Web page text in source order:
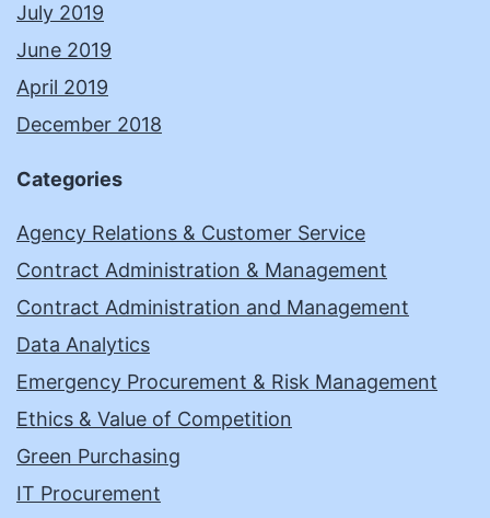
July 2019
June 2019
April 2019
December 2018
Categories
Agency Relations & Customer Service
Contract Administration & Management
Contract Administration and Management
Data Analytics
Emergency Procurement & Risk Management
Ethics & Value of Competition
Green Purchasing
IT Procurement